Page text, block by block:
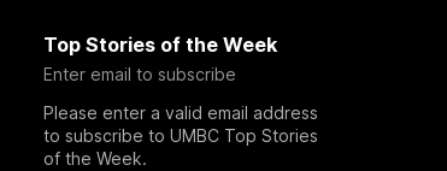
Top Stories of the Week
Enter email to subscribe
Please enter a valid email address
to subscribe to UMBC Top Stories
of the Week.